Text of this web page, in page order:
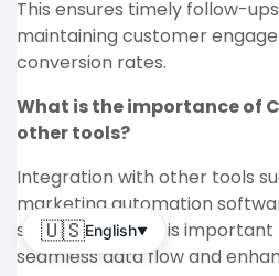
This ensures timely follow-
maintaining customer
conversion rates.
What is the importance of
other tools?
Integration with other tools
marketing automation
support systems is important
seamless data flow and
🇺🇸English▼